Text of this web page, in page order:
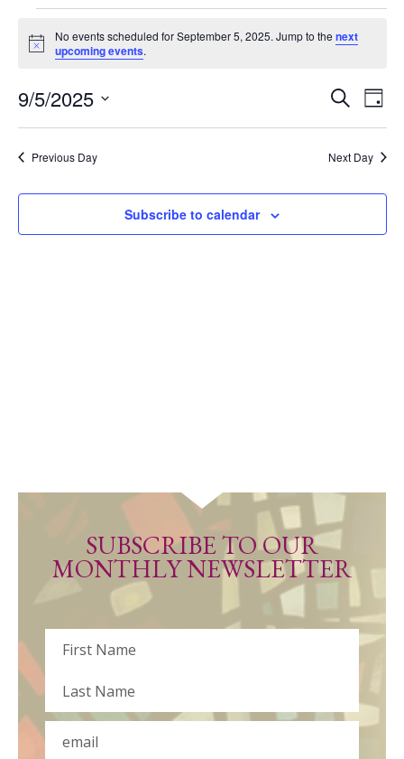
SUBSCRIBE TO OUR
MONTHLY NEWSLETTER
Name
First
Last
EVENTS
FOR
SEPTEMBER
5,
2025
Notice
No events scheduled for September 5, 2025. Jump to thenext
upcoming events.
SearchDay
9/5/2025
Select
Previous Day Next Day
Subscribe to calendar